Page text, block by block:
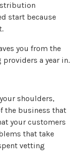
start because
you from the
a year in.
shoulders,
the business that
your customers
that take
vetting